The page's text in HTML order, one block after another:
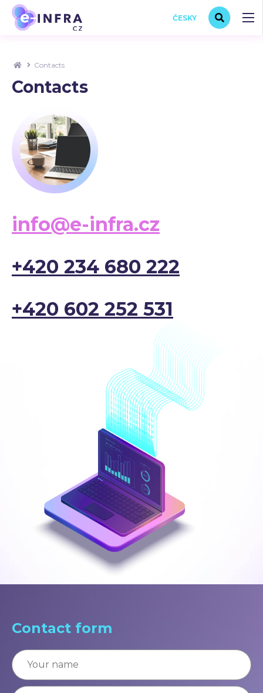
ČESKY
Contacts
Contacts
info@e-infra.cz
+420 234 680 222
+420 602 252 531
Contact form